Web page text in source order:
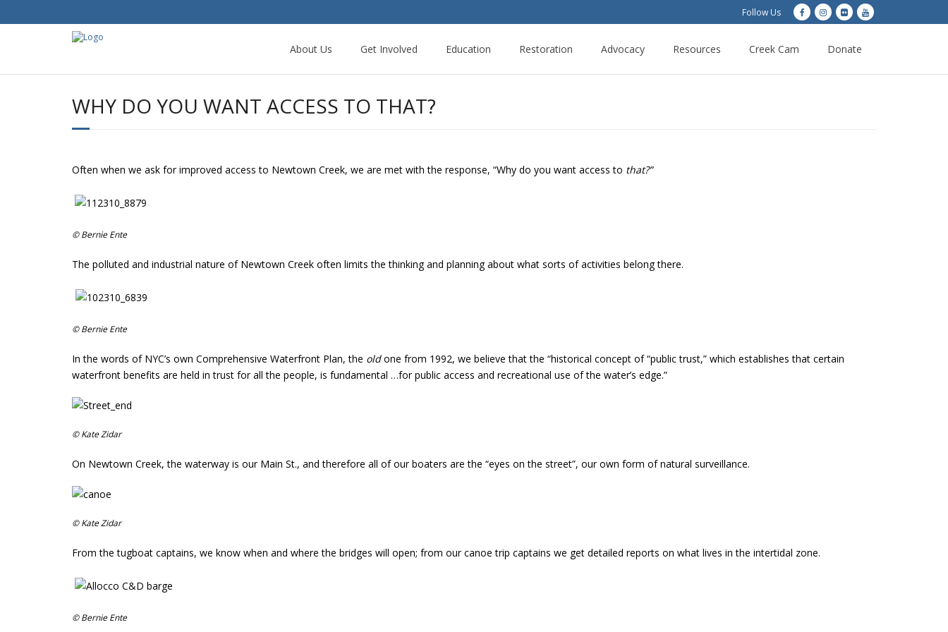
Follow Us
About Us Get Involved Education Restoration Advocacy Resources Creek Cam Donate
WHY DO YOU WANT ACCESS TO THAT?
Often when we ask for improved access to Newtown Creek, we are met with the response, “Why do you want access to that?”
© Bernie Ente
The polluted and industrial nature of Newtown Creek often limits the thinking and planning about what sorts of activities belong there.
© Bernie Ente
In the words of NYC’s own Comprehensive Waterfront Plan, the oldone from 1992, we believe that the “historical concept of “public trust,” which establishes that certain
waterfront benefits are held in trust for all the people, is fundamental …for public access and recreational use of the water’s edge.”
© Kate Zidar
On Newtown Creek, the waterway is our Main St., and therefore all of our boaters are the “eyes on the street”, our own form of natural surveillance.
© Kate Zidar
From the tugboat captains, we know when and where the bridges will open; from our canoe trip captains we get detailed reports on what lives in the intertidal zone.
© Bernie Ente